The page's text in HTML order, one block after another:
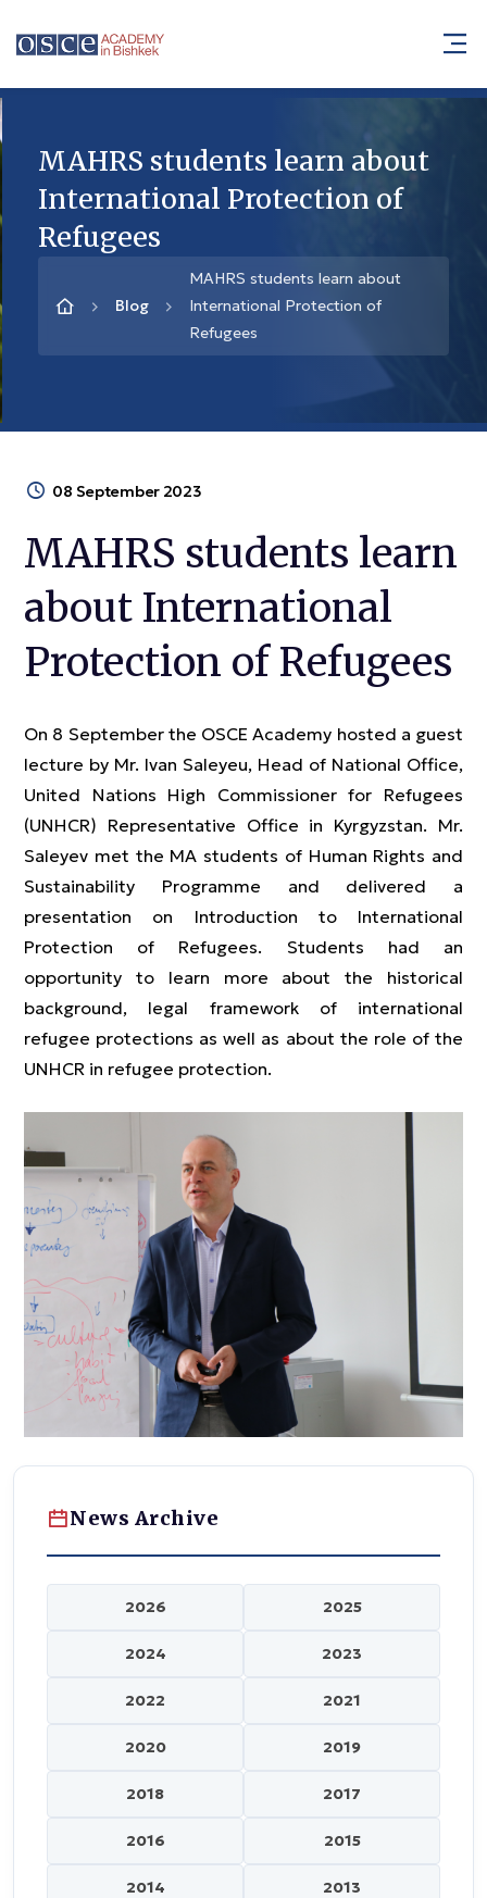
MAHRS students learn about
International Protection of
Refugees
Blog
MAHRS students learn about
International Protection of
Refugees
08 September 2023
MAHRS students learn
about International
Protection of Refugees
On 8 September the OSCE Academy hosted a guest
lecture by Mr. Ivan Saleyeu, Head of National Office,
United Nations High Commissioner for Refugees
(UNHCR) Representative Office in Kyrgyzstan. Mr.
Saleyev met the MA students of Human Rights and
Sustainability Programme and delivered a
presentation on Introduction to International
Protection of Refugees. Students had an
opportunity to learn more about the historical
background, legal framework of international
refugee protections as well as about the role of the
UNHCR in refugee protection.
News Archive
2026 2025
2024 2023
2022 2021
2020 2019
2018 2017
2016 2015
2014 2013